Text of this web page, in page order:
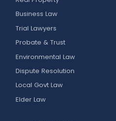
Business Law
Trial Lawyers
Probate & Trust
Environmental Law
Dispute Resolution
Local Govt Law
Elder Law